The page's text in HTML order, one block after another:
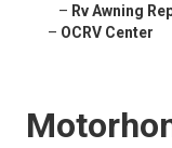
– Rv Awning
– OCRV Center